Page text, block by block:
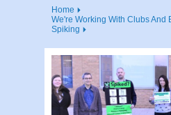
Home
We're Working With Clubs And
Spiking